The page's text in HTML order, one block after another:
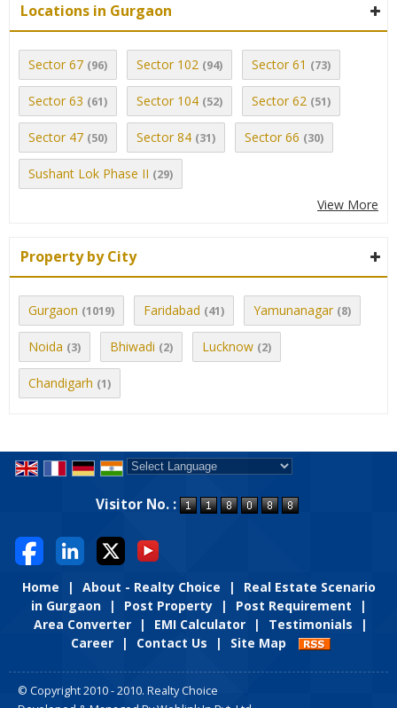
Locations in Gurgaon
Sector 67 (96) Sector 102 (94) Sector 61 (73)
Sector 63 (61) Sector 104 (52) Sector 62 (51)
Sector 47 (50) Sector 84 (31) Sector 66 (30)
Sushant Lok Phase II (29)
View More
Property by City
Gurgaon (1019) Faridabad (41) Yamunanagar (8)
Noida (3) Bhiwadi (2) Lucknow (2)
Chandigarh (1)
Visitor No. :
Home | About - Realty Choice |
Real Estate Scenario
in Gurgaon
| Post Property | Post Requirement
|
Area Converter
| EMI Calculator | Testimonials
|
Career
| Contact Us | Site Map
© Copyright 2010 - 2010. Realty Choice